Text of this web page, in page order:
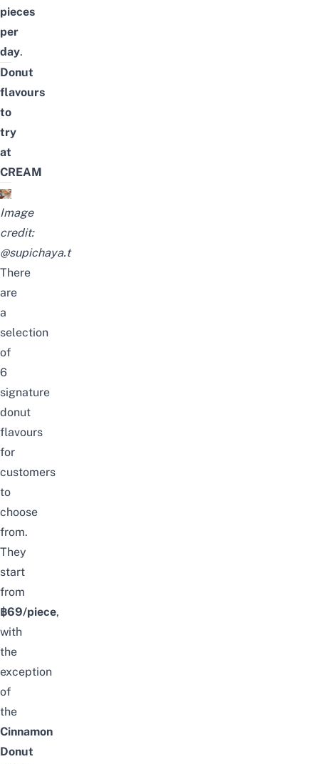
pieces
per
day.
Donut
flavours
to
try
at
CREAM
Image
credit:
@supichaya.t
There
are
a
selection
of
6
signature
donut
flavours
for
customers
to
choose
from.
They
start
from
฿69/piece,
with
the
exception
of
the
Cinnamon
Donut